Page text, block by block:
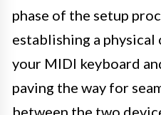
phase of the setup
establishing a
your MIDI keyboard
paving the way for
between the two